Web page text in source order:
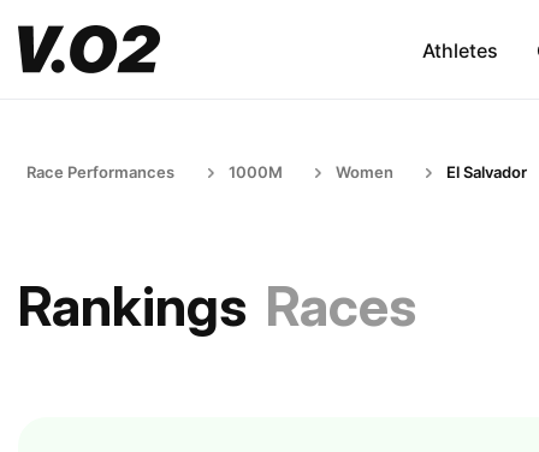
Athletes
Race Performances 1000M Women El Salvador
Rankings Races